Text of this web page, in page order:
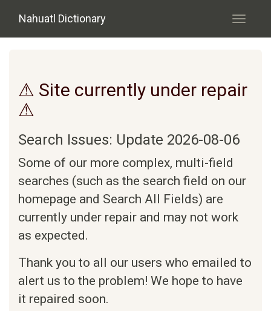
Nahuatl Dictionary
Toggle
⚠ Site currently under repair
⚠
Search Issues: Update 2026-08-06
Some of our more complex, multi-field
searches (such as the search field on our
homepage and Search All Fields) are
currently under repair and may not work
as expected.
Thank you to all our users who emailed to
alert us to the problem! We hope to have
it repaired soon.